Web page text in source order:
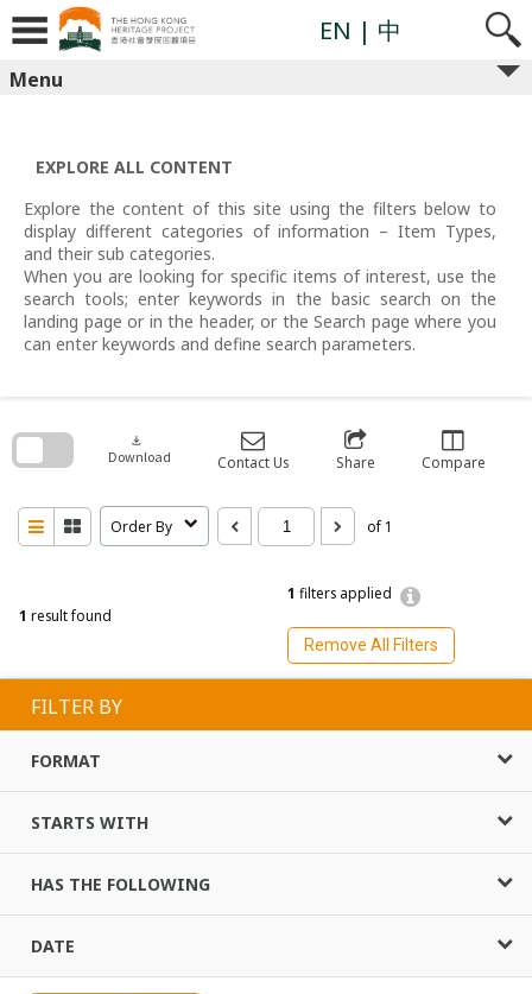
content
EN | 中
Menu
EXPLORE ALL CONTENT
Explore the content of this site using the filters below to
display different categories of information – Item Types,
and their sub categories.
When you are looking for specific items of interest, use the
search tools; enter keywords in the basic search on the
landing page or in the header, or the Search page where you
can enter keywords and define search parameters.
1 result found
1 filters applied
Remove All Filters
download
Download Contact Us Share Compare
Order By of 1
search
FILTER BY
FORMAT
STARTS WITH
HAS THE FOLLOWING
DATE